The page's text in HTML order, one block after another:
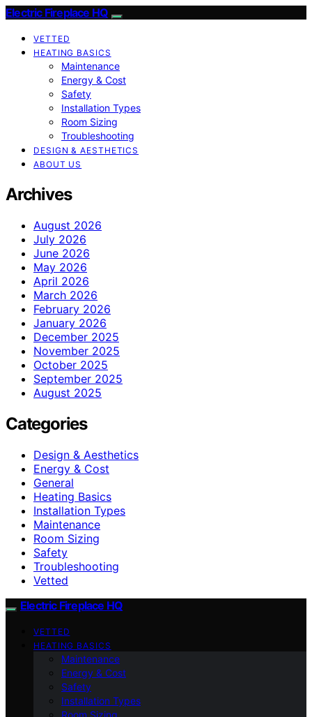
Electric Fireplace HQ
VETTED
HEATING BASICS
Maintenance
Energy & Cost
Safety
Installation Types
Room Sizing
Troubleshooting
DESIGN & AESTHETICS
ABOUT US
Archives
August 2026
July 2026
June 2026
May 2026
April 2026
March 2026
February 2026
January 2026
December 2025
November 2025
October 2025
September 2025
August 2025
Categories
Design & Aesthetics
Energy & Cost
General
Heating Basics
Installation Types
Maintenance
Room Sizing
Safety
Troubleshooting
Vetted
Electric Fireplace HQ
VETTED
HEATING BASICS
Maintenance
Energy & Cost
Safety
Installation Types
Room Sizing